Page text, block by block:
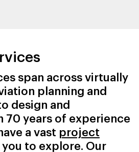
span across virtually
planning and
design and
70 years of experience
a vast project
to explore. Our